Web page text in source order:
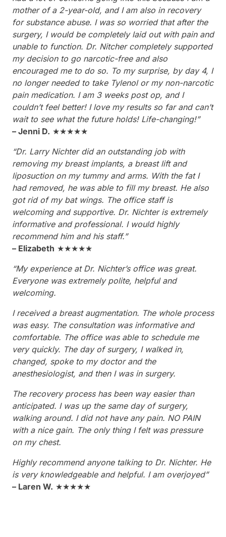
mother of a 2-year-old, and I am also in recovery
for substance abuse. I was so worried that after the
surgery, I would be completely laid out with pain and
unable to function. Dr. Nitcher completely supported
my decision to go narcotic-free and also
encouraged me to do so. To my surprise, by day 4, I
no longer needed to take Tylenol or my non-narcotic
pain medication. I am 3 weeks post op, and I
couldn’t feel better! I love my results so far and can’t
wait to see what the future holds! Life-changing!”
– Jenni D. ★★★★★
“Dr. Larry Nichter did an outstanding job with
removing my breast implants, a breast lift and
liposuction on my tummy and arms. With the fat I
had removed, he was able to fill my breast. He also
got rid of my bat wings. The office staff is
welcoming and supportive. Dr. Nichter is extremely
informative and professional. I would highly
recommend him and his staff.”
– Elizabeth ★★★★★
“My experience at Dr. Nichter’s office was great.
Everyone was extremely polite, helpful and
welcoming.
I received a breast augmentation. The whole process
was easy. The consultation was informative and
comfortable. The office was able to schedule me
very quickly. The day of surgery, I walked in,
changed, spoke to my doctor and the
anesthesiologist, and then I was in surgery.
The recovery process has been way easier than
anticipated. I was up the same day of surgery,
walking around. I did not have any pain. NO PAIN
with a nice gain. The only thing I felt was pressure
on my chest.
Highly recommend anyone talking to Dr. Nichter. He
is very knowledgeable and helpful. I am overjoyed”
– Laren W. ★★★★★